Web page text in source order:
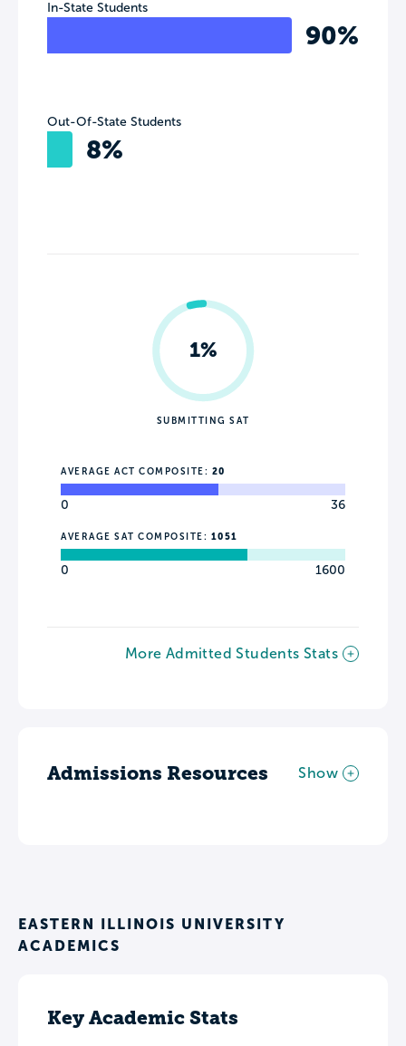
In-State Students
90%
Out-Of-State Students
8%
1%
SUBMITTING SAT
AVERAGE ACT COMPOSITE: 20
0 36
AVERAGE SAT COMPOSITE: 1051
0 1600
More Admitted Students Stats
Admissions Resources Show
EASTERN ILLINOIS UNIVERSITY
ACADEMICS
Key Academic Stats